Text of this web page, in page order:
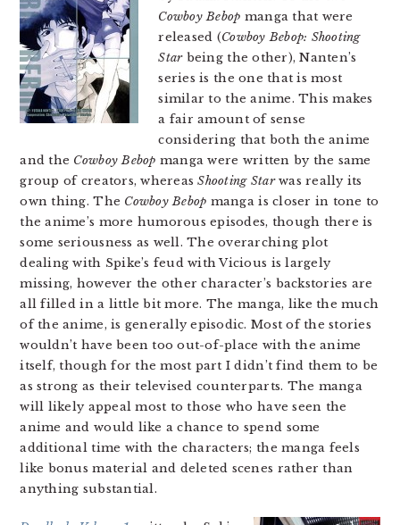
Cowboy Bebop manga that were
released (Cowboy Bebop: Shooting
Starbeing the other), Nanten’s
series is the one that is most
similar to the anime. This makes
a fair amount of sense
considering that both the anime
and the Cowboy Bebop manga were written by the same
group of creators, whereasShooting Starwas really its
own thing. The Cowboy Bebop manga is closer in tone to
the anime’s more humorous episodes, though there is
some seriousness as well. The overarching plot
dealing with Spike’s feud with Vicious is largely
missing, however the other character’s backstories are
all filled in a little bit more. The manga, like the much
of the anime, is generally episodic. Most of the stories
wouldn’t have been too out-of-place with the anime
itself, though for the most part I didn’t find them to be
as strong as their televised counterparts. The manga
will likely appeal most to those who have seen the
anime and would like a chance to spend some
additional time with the characters; the manga feels
like bonus material and deleted scenes rather than
anything substantial.